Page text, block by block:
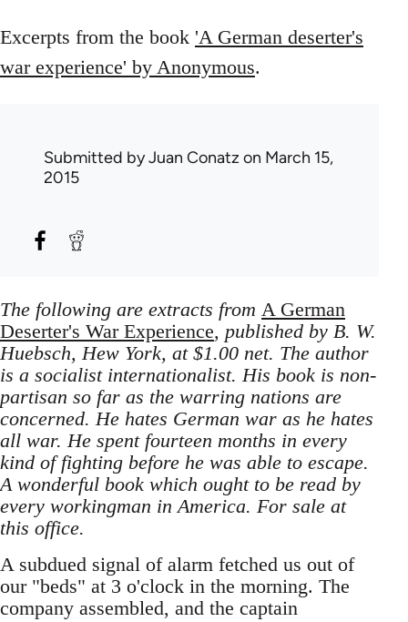
Excerpts from the book 'A German deserter's
war experience' by Anonymous.
Submitted byJuan Conatz on March 15,
2015
The following are extracts from A German
Deserter's War Experience, published by B. W.
Huebsch, Hew York, at $1.00 net. The author
is a socialist internationalist. His book is non-
partisan so far as the warring nations are
concerned. He hates German war as he hates
all war. He spent fourteen months in every
kind of fighting before he was able to escape.
A wonderful book which ought to be read by
every workingman in America. For sale at
this office.
A subdued signal of alarm fetched us out of
our "beds" at 3 o'clock in the morning. The
company assembled, and the captain